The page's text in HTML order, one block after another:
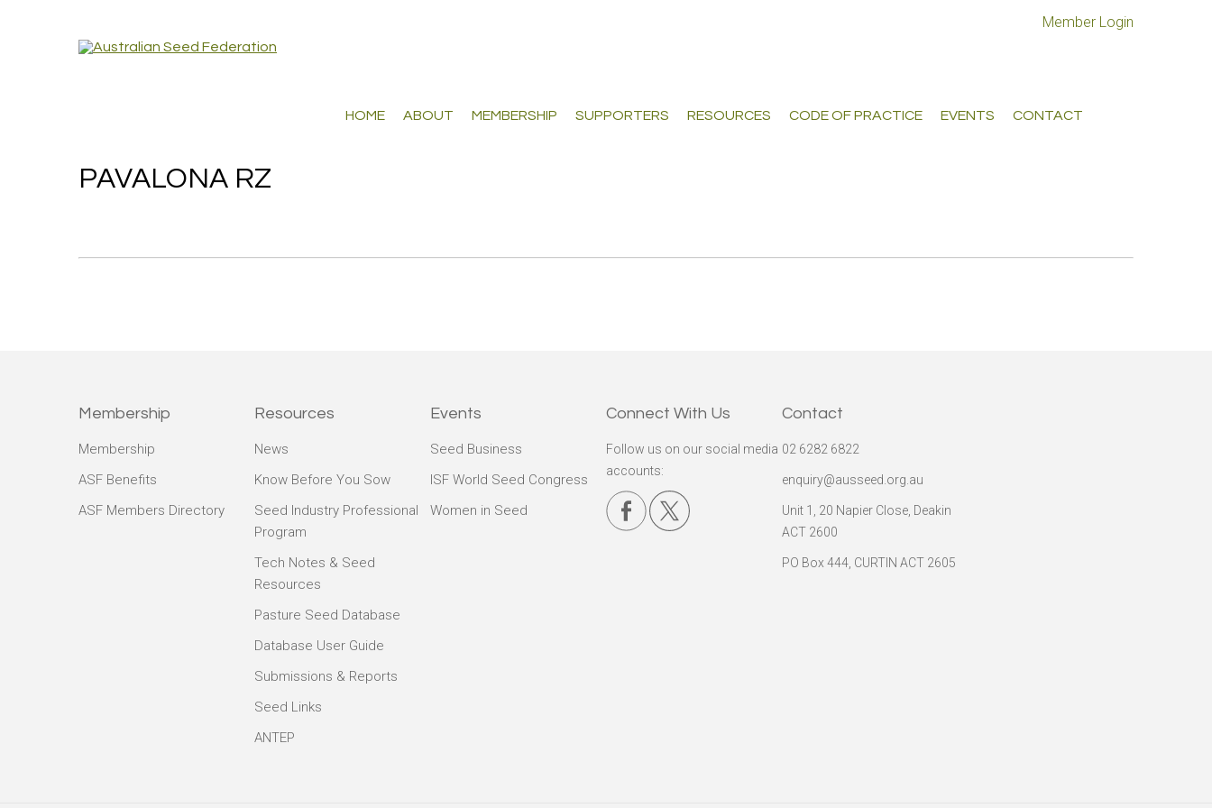
Member Login
HOME ABOUT MEMBERSHIP SUPPORTERS RESOURCES CODE OF PRACTICE EVENTS CONTACT
PAVALONA RZ
Membership
Membership
ASF Benefits
ASF Members Directory
Resources
News
Know Before You Sow
Seed Industry Professional
Program
Tech Notes & Seed
Resources
Pasture Seed Database
Database User Guide
Submissions & Reports
Seed Links
ANTEP
Events
Seed Business
ISF World Seed Congress
Women in Seed
Connect With Us
Follow us on our social media
accounts:
Contact
02 6282 6822
enquiry@ausseed.org.au
Unit 1, 20 Napier Close, Deakin
ACT 2600
PO Box 444, CURTIN ACT 2605